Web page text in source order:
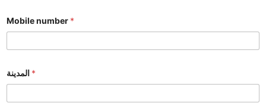
Mobile number *
*